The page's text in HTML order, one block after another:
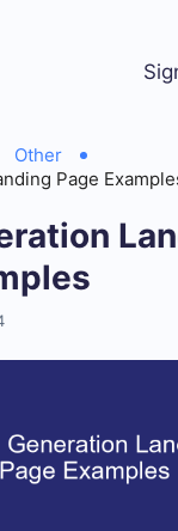
Other
Page